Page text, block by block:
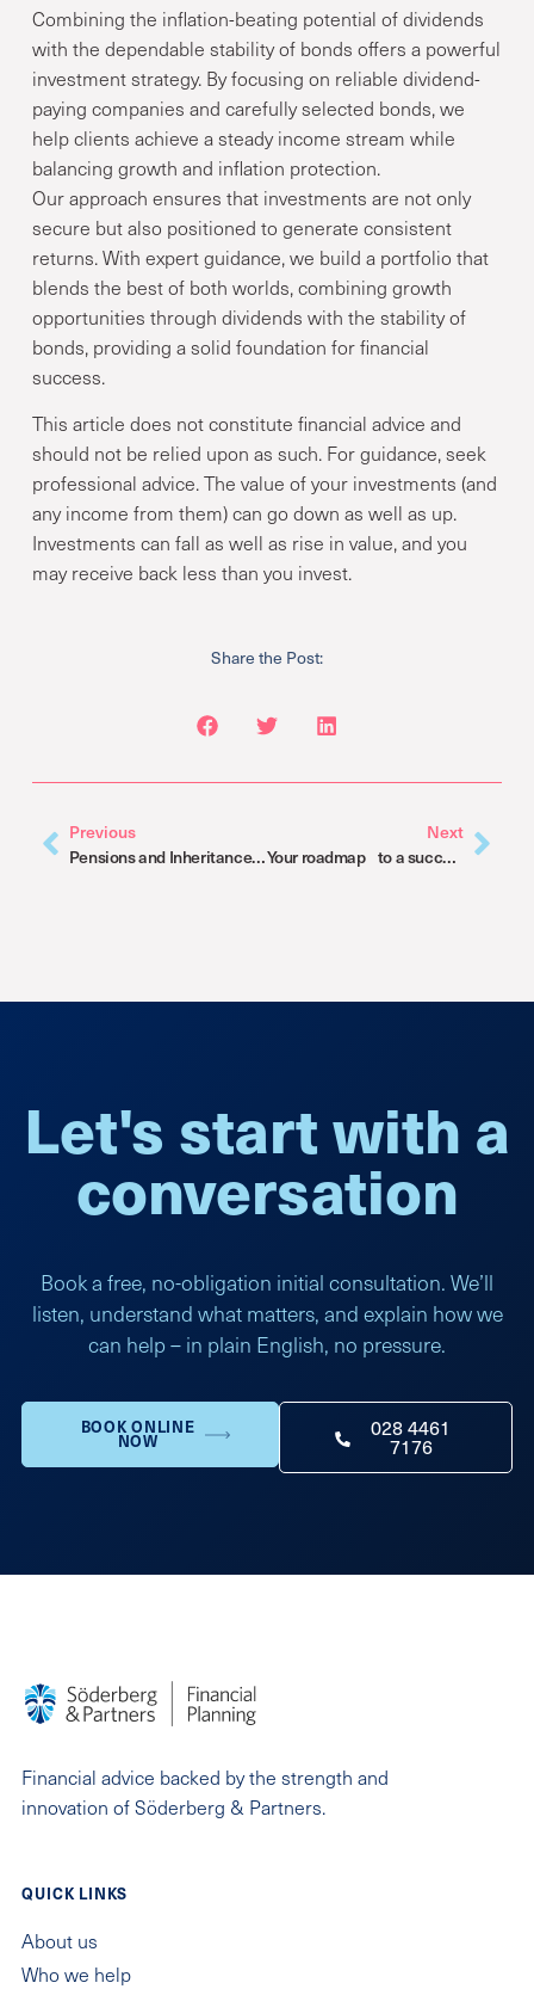
Combining the inflation-beating potential of dividends
with the dependable stability of bonds offers a powerful
investment strategy. By focusing on reliable dividend-
paying companies and carefully selected bonds, we
help clients achieve a steady income stream while
balancing growth and inflation protection.
Our approach ensures that investments are not only
secure but also positioned to generate consistent
returns. With expert guidance, we build a portfolio that
blends the best of both worlds, combining growth
opportunities through dividends with the stability of
bonds, providing a solid foundation for financial
success.
This article does not constitute financial advice and
should not be relied upon as such. For guidance, seek
professional advice. The value of your investments (and
any income from them) can go down as well as up.
Investments can fall as well as rise in value, and you
may receive back less than you invest.
Share the Post:
Previous
Pensions and Inheritance Tax: Big changes coming in 2027
Next
Your roadmap to a successful retirement transition
Let's start with a
conversation
Book a free, no-obligation initial consultation. We’ll
listen, understand what matters, and explain how we
can help – in plain English, no pressure.
BOOK ONLINE
NOW
028 4461
7176
Financial advice backed by the strength and
innovation of Söderberg & Partners.
QUICK LINKS
About us
Who we help